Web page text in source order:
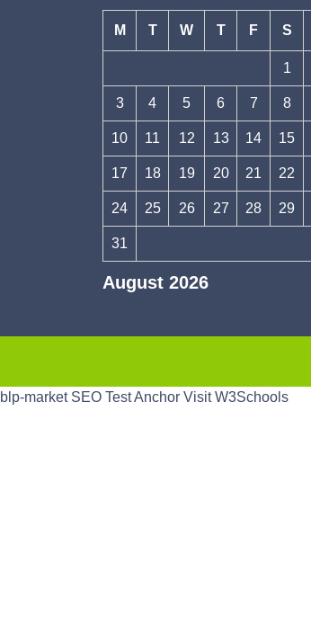
August 2026
M T W T F S
1
3 4 5 6 7 8
10 11 12 13 14 15
17 18 19 20 21 22
24 25 26 27 28 29
31
blp-market SEO Test Anchor Visit W3Schools